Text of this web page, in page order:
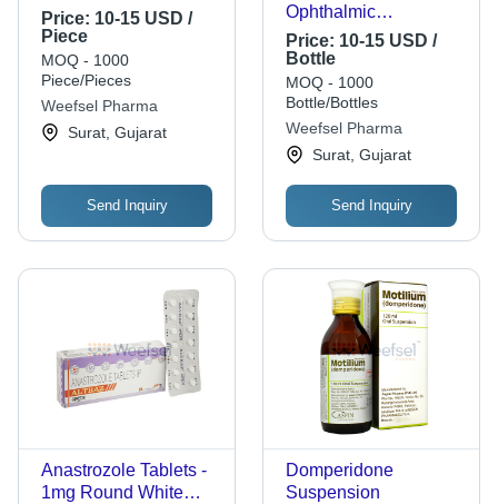
Price: 10-15 USD /
Piece
MOQ - 1000
Piece/Pieces
Weefsel Pharma
Surat, Gujarat
Send Inquiry
Ophthalmic
Suspension
Price: 10-15 USD /
Bottle
MOQ - 1000
Bottle/Bottles
Weefsel Pharma
Surat, Gujarat
Send Inquiry
Anastrozole Tablets -
1mg Round White
Domperidone
Suspension